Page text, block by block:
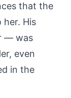
that the
her. His
— was
even
in the